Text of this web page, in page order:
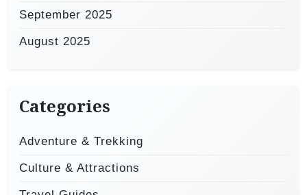
September 2025
August 2025
Categories
Adventure & Trekking
Culture & Attractions